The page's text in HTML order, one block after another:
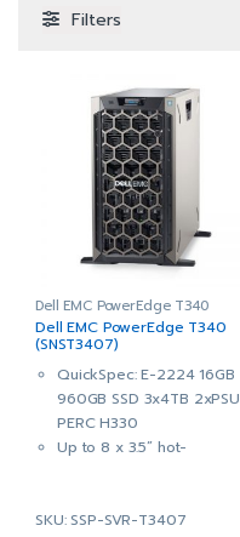
Filters
Dell EMC PowerEdge T340
Dell EMC PowerEdge T340
(SNST3407)
QuickSpec: E-2224 16GB
960GB SSD 3x4TB 2xPSU
PERC H330
Up to 8 x 3.5” hot-
hybrid drive carrier)
SKU: SSP-SVR-T3407